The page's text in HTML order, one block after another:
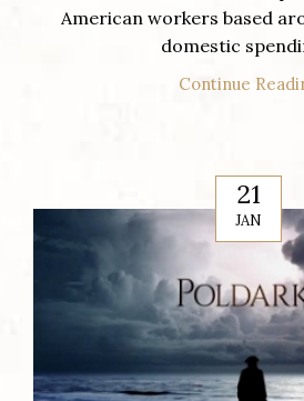
American workers based
domestic
Continue
21
JAN